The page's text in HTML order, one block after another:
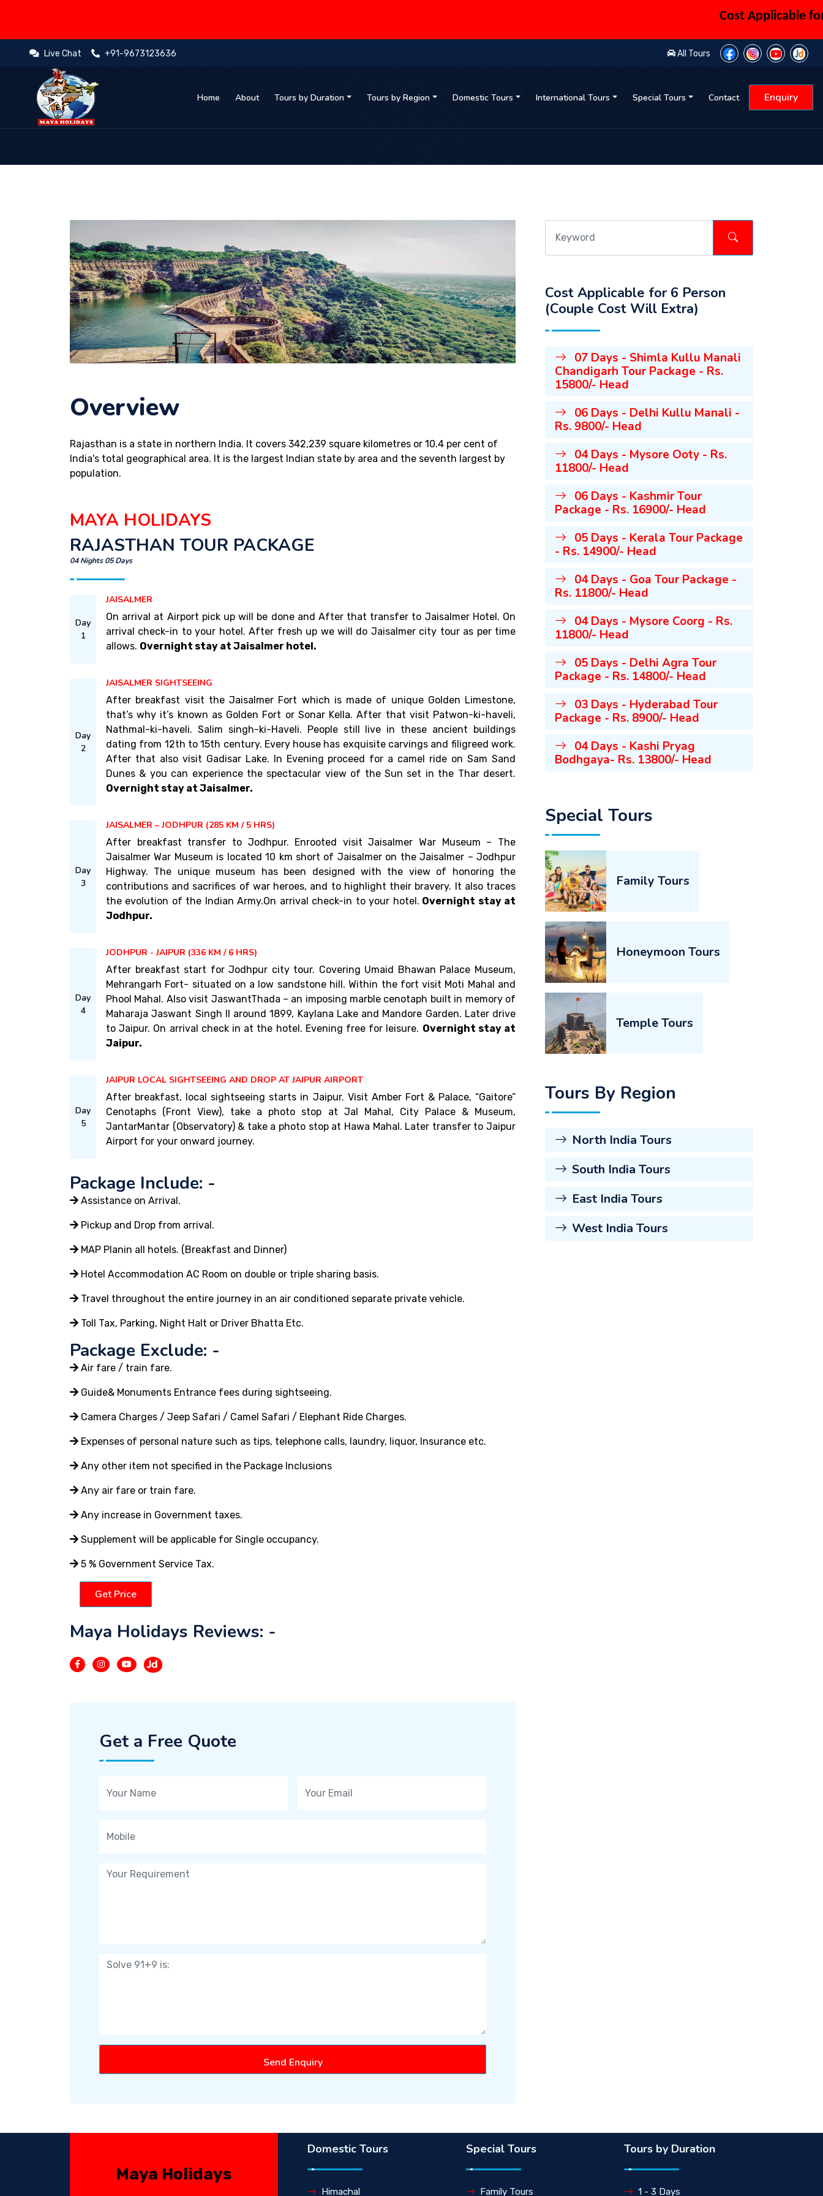
Cost Applicable for
Live Chat +91-9673123636 All Tours
Home About Tours by Duration Tours by Region Domestic Tours International Tours Special Tours Contact Enquiry
Overview
Rajasthan is a state in northern India. It covers 342,239 square kilometres or 10.4 per cent of
India's total geographical area. It is the largest Indian state by area and the seventh largest by
population.
MAYA HOLIDAYS
RAJASTHAN TOUR PACKAGE
04 Nights 05 Days
Day
1
JAISALMER
On arrival at Airport pick up will be done and After that transfer to Jaisalmer Hotel. On
arrival check-in to your hotel. After fresh up we will do Jaisalmer city tour as per time
allows. Overnight stay at Jaisalmer hotel.
Day
2
JAISALMER SIGHTSEEING
After breakfast visit the Jaisalmer Fort which is made of unique Golden Limestone,
that’s why it’s known as Golden Fort or Sonar Kella. After that visit Patwon-ki-haveli,
Nathmal-ki-haveli. Salim singh-ki-Haveli. People still live in these ancient buildings
dating from 12th to 15th century. Every house has exquisite carvings and filigreed work.
After that also visit Gadisar Lake. In Evening proceed for a camel ride on Sam Sand
Dunes & you can experience the spectacular view of the Sun set in the Thar desert.
Overnight stay at Jaisalmer.
Day
3
JAISALMER – JODHPUR (285 KM / 5 HRS)
After breakfast transfer to Jodhpur. Enrooted visit Jaisalmer War Museum – The
Jaisalmer War Museum is located 10 km short of Jaisalmer on the Jaisalmer – Jodhpur
Highway. The unique museum has been designed with the view of honoring the
contributions and sacrifices of war heroes, and to highlight their bravery. It also traces
the evolution of the Indian Army.On arrival check-in to your hotel. Overnight stay at
Jodhpur.
Day
4
JODHPUR - JAIPUR (336 KM / 6 HRS)
After breakfast start for Jodhpur city tour. Covering Umaid Bhawan Palace Museum,
Mehrangarh Fort- situated on a low sandstone hill. Within the fort visit Moti Mahal and
Phool Mahal. Also visit JaswantThada – an imposing marble cenotaph built in memory of
Maharaja Jaswant Singh II around 1899, Kaylana Lake and Mandore Garden. Later drive
to Jaipur. On arrival check in at the hotel. Evening free for leisure. Overnight stay at
Jaipur.
Day
5
JAIPUR LOCAL SIGHTSEEING AND DROP AT JAIPUR AIRPORT
After breakfast, local sightseeing starts in Jaipur. Visit Amber Fort & Palace, “Gaitore”
Cenotaphs (Front View), take a photo stop at Jal Mahal, City Palace & Museum,
JantarMantar (Observatory) & take a photo stop at Hawa Mahal. Later transfer to Jaipur
Airport for your onward journey.
Package Include: -
Assistance on Arrival.
Pickup and Drop from arrival.
MAP Planin all hotels. (Breakfast and Dinner)
Hotel Accommodation AC Room on double or triple sharing basis.
Travel throughout the entire journey in an air conditioned separate private vehicle.
Toll Tax, Parking, Night Halt or Driver Bhatta Etc.
Package Exclude: -
Air fare / train fare.
Guide& Monuments Entrance fees during sightseeing.
Camera Charges / Jeep Safari / Camel Safari / Elephant Ride Charges.
Expenses of personal nature such as tips, telephone calls, laundry, liquor, Insurance etc.
Any other item not specified in the Package Inclusions
Any air fare or train fare.
Any increase in Government taxes.
Supplement will be applicable for Single occupancy.
5 % Government Service Tax.
Get Price
Maya Holidays Reviews: -
Get a Free Quote
Send Enquiry
Cost Applicable for 6 Person
(Couple Cost Will Extra)
07 Days - Shimla Kullu Manali
Chandigarh Tour Package - Rs.
15800/- Head
06 Days - Delhi Kullu Manali -
Rs. 9800/- Head
04 Days - Mysore Ooty - Rs.
11800/- Head
06 Days - Kashmir Tour
Package - Rs. 16900/- Head
05 Days - Kerala Tour Package
- Rs. 14900/- Head
04 Days - Goa Tour Package -
Rs. 11800/- Head
04 Days - Mysore Coorg - Rs.
11800/- Head
05 Days - Delhi Agra Tour
Package - Rs. 14800/- Head
03 Days - Hyderabad Tour
Package - Rs. 8900/- Head
04 Days - Kashi Pryag
Bodhgaya- Rs. 13800/- Head
Special Tours
Family Tours
Honeymoon Tours
Temple Tours
Tours By Region
North India Tours
South India Tours
East India Tours
West India Tours
Maya Holidays
Domestic Tours
Himachal
Special Tours
Family Tours
Tours by Duration
1 - 3 Days